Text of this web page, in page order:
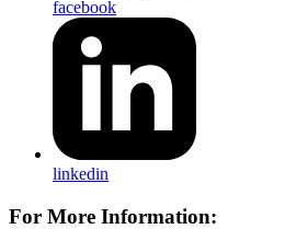
facebook
linkedin
For More Information: